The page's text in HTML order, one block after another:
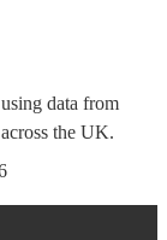
data from
across the UK.